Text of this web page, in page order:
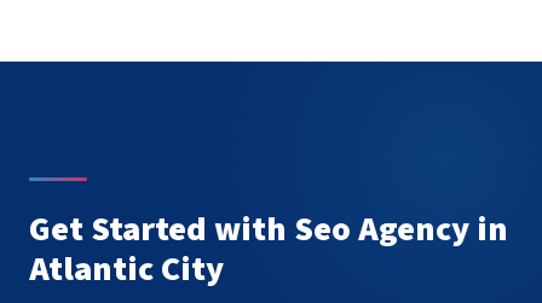
Get Started with Seo Agency in
Atlantic City